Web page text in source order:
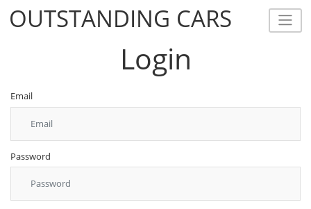
OUTSTANDING CARS
OUTSTANDING CARS
Login
Email
Password